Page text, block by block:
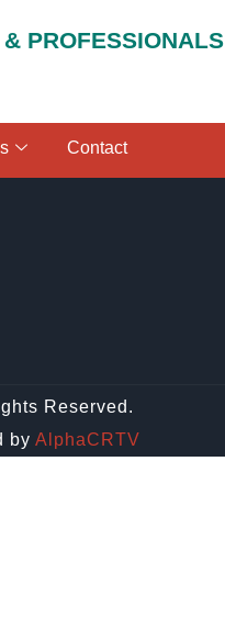
PROFESSIONALS
Contact
Reserved.
by AlphaCRTV